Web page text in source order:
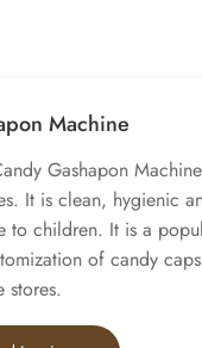
Machine
Gashapon
It is clean, hygienic
to children. It is a
of candy
stores.